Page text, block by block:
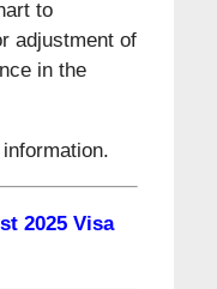
to
adjustment of
in the
2025 Visa